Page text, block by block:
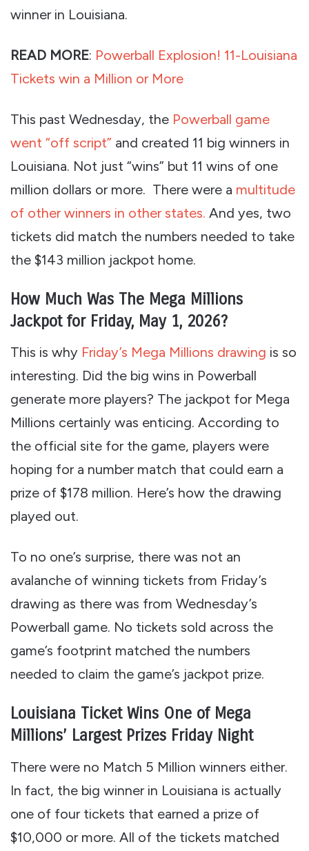
winner in Louisiana.
READ MORE: Powerball Explosion! 11-Louisiana
Tickets win a Million or More
This past Wednesday, the Powerball game
went “off script” and created 11 big winners in
Louisiana. Not just “wins” but 11 wins of one
million dollars or more. There were a multitude
of other winners in other states. And yes, two
tickets did match the numbers needed to take
the $143 million jackpot home.
How Much Was The Mega Millions
Jackpot for Friday, May 1, 2026?
This is why Friday’s Mega Millions drawing is so
interesting. Did the big wins in Powerball
generate more players? The jackpot for Mega
Millions certainly was enticing. According to
the official site for the game, players were
hoping for a number match that could earn a
prize of $178 million. Here’s how the drawing
played out.
To no one’s surprise, there was not an
avalanche of winning tickets from Friday’s
drawing as there was from Wednesday’s
Powerball game. No tickets sold across the
game’s footprint matched the numbers
needed to claim the game’s jackpot prize.
Louisiana Ticket Wins One of Mega
Millions’ Largest Prizes Friday Night
There were no Match 5 Million winners either.
In fact, the big winner in Louisiana is actually
one of four tickets that earned a prize of
$10,000 or more. All of the tickets matched